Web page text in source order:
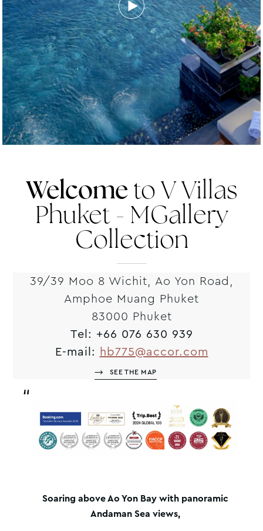
Welcometo V Villas
Phuket - MGallery
Collection
39/39 Moo 8 Wichit, Ao Yon Road,
Amphoe Muang Phuket
83000 Phuket
Tel: +66 076 630 939
E-mail: hb775@accor.com
SEE THE MAP
Soaring above Ao Yon Bay with panoramic
Andaman Sea views,